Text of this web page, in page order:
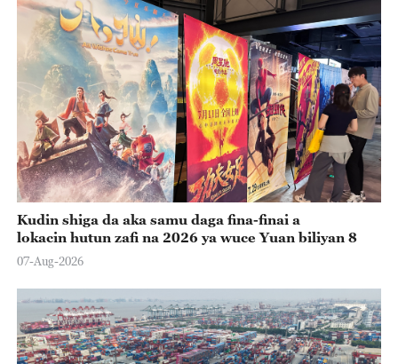
Kudin shiga da aka samu daga fina-finai a
lokacin hutun zafi na 2026 ya wuce Yuan biliyan 8
07-Aug-2026